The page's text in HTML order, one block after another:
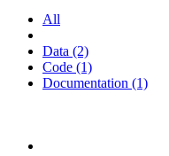
All
Data (2)
Code (1)
Documentation (1)